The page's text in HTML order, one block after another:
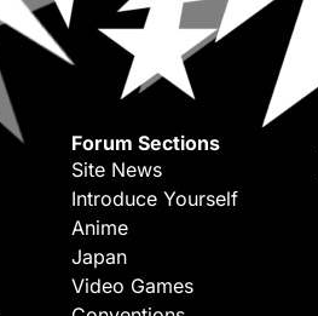
Forum Sections
Site News
Introduce Yourself
Anime
Japan
Video Games